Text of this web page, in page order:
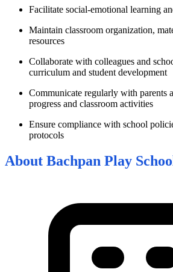
Facilitate social-emotional learning
Maintain classroom organization,
resources
Collaborate with colleagues and
curriculum and student development
Communicate regularly with parents
progress and classroom activities
Ensure compliance with school
protocols
About Bachpan Play